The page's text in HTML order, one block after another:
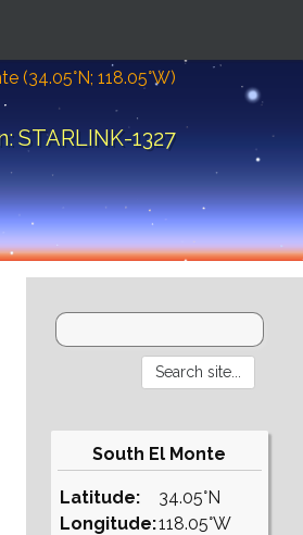
(34.05°N; 118.05°W)
STARLINK-1327
South El Monte
Latitude:
Longitude:
34.05°N
118.05°W